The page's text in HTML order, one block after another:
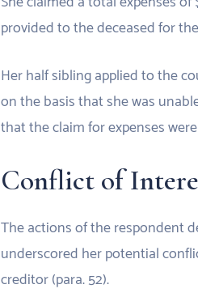
provided to the deceased for
Her half sibling applied to the
on the basis that she was
that the claim for expenses
Conflict of
The actions of the respondent
underscored her potential
creditor (para. 52).